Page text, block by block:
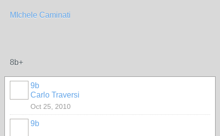
MIchele Caminati
8b+
9b
Carlo Traversi
Oct 25, 2010
9b